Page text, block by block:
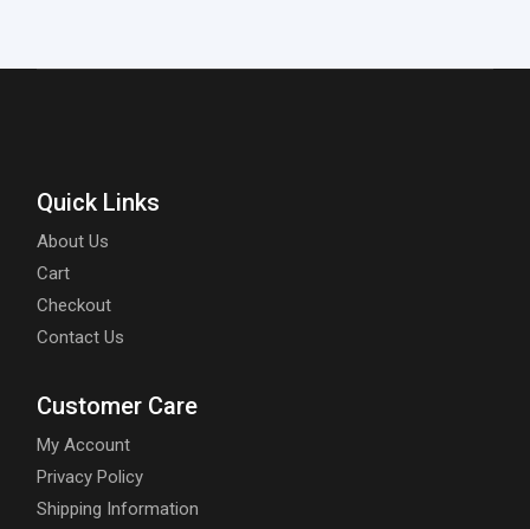
Quick Links
About Us
Cart
Checkout
Contact Us
Customer Care
My Account
Privacy Policy
Shipping Information